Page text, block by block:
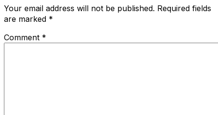
Your email address will not be published. Required fields
are marked *
Comment *